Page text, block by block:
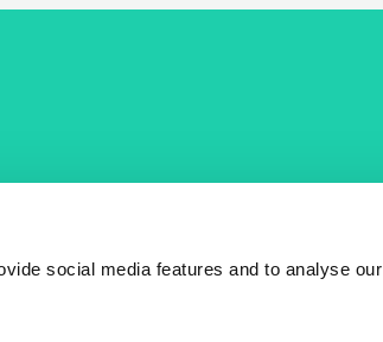
social media features and to analyse our
Vacancies